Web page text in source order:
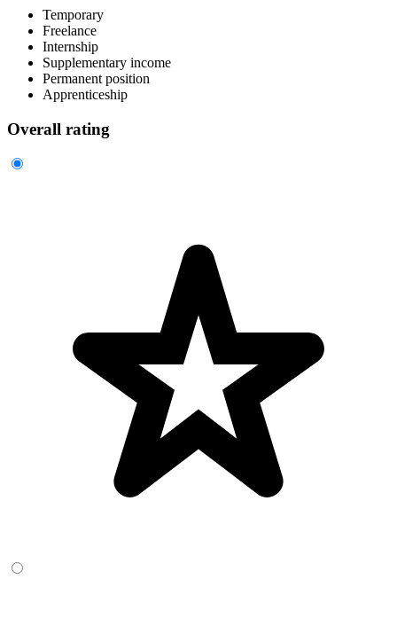
Temporary
Freelance
Internship
Supplementary income
Permanent position
Apprenticeship
Overall rating